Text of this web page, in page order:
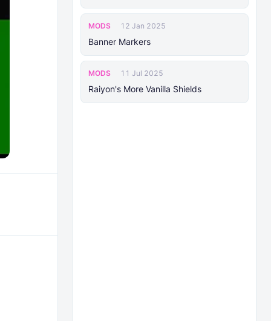
MODS 12 Jan 2025
Banner Markers
MODS 11 Jul 2025
Raiyon's More Vanilla Shields